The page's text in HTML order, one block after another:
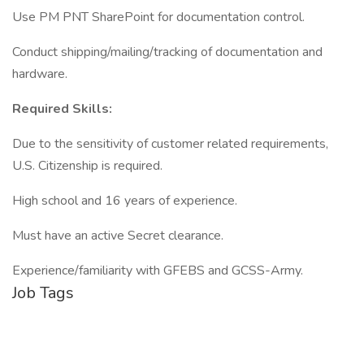
Use PM PNT SharePoint for documentation control.
Conduct shipping/mailing/tracking of documentation and
hardware.
Required Skills:
Due to the sensitivity of customer related requirements,
U.S. Citizenship is required.
High school and 16 years of experience.
Must have an active Secret clearance.
Experience/familiarity with GFEBS and GCSS-Army.
Job Tags